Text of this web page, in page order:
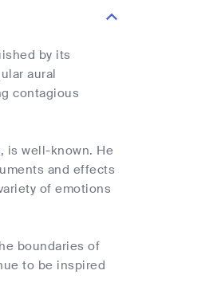
by its
aural
contagious
is well-known. He
and effects
of emotions
boundaries of
to be inspired